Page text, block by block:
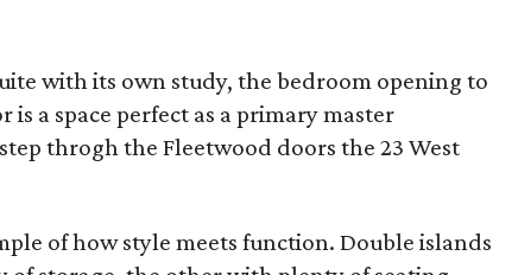
with its own study, the bedroom opening to
a space perfect as a primary master
throgh the Fleetwood doors the 23 West
of how style meets function. Double islands